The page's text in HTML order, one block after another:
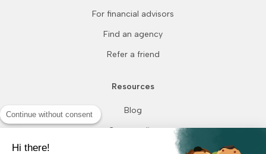
For financial advisors
Find an agency
Refer a friend
Resources
Blog
Case studies
Continue without consent
Hi there!